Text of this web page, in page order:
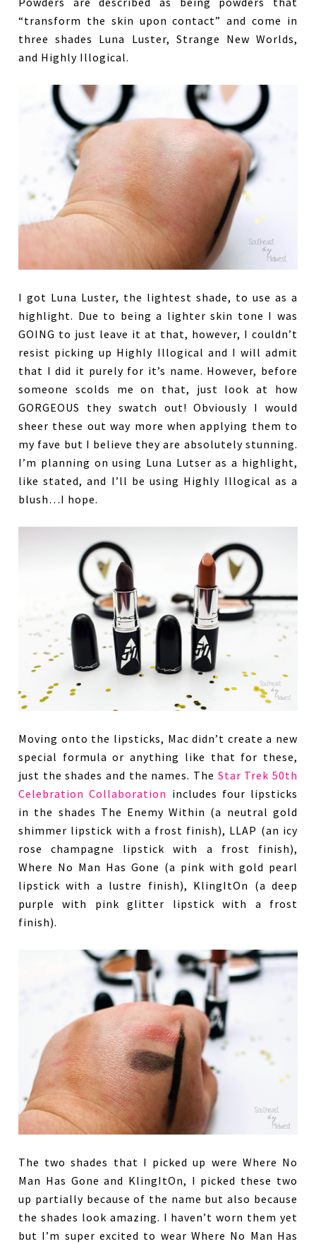
“transform the skin upon contact” and come in
three shades Luna Luster, Strange New Worlds,
and Highly Illogical.
I got Luna Luster, the lightest shade, to use as a
highlight. Due to being a lighter skin tone I was
GOING to just leave it at that, however, I couldn’t
resist picking up Highly Illogical and I will admit
that I did it purely for it’s name. However, before
someone scolds me on that, just look at how
GORGEOUS they swatch out! Obviously I would
sheer these out way more when applying them to
my fave but I believe they are absolutely stunning.
I’m planning on using Luna Lutser as a highlight,
like stated, and I’ll be using Highly Illogical as a
blush…I hope.
Moving onto the lipsticks, Mac didn’t create a new
special formula or anything like that for these,
just the shades and the names. The Star Trek 50th
Celebration Collaboration includes four lipsticks
in the shades The Enemy Within (a neutral gold
shimmer lipstick with a frost finish), LLAP (an icy
rose champagne lipstick with a frost finish),
Where No Man Has Gone (a pink with gold pearl
lipstick with a lustre finish), KlingItOn (a deep
purple with pink glitter lipstick with a frost
finish).
The two shades that I picked up were Where No
Man Has Gone and KlingItOn, I picked these two
up partially because of the name but also because
the shades look amazing. I haven’t worn them yet
but I’m super excited to wear Where No Man Has